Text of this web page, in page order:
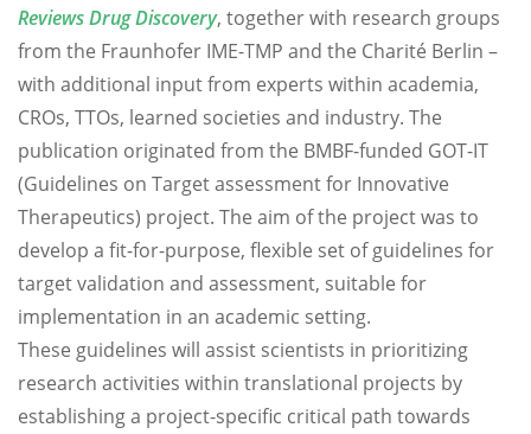
Reviews Drug Discovery, together with research groups
from the Fraunhofer IME-TMP and the Charité Berlin –
with additional input from experts within academia,
CROs, TTOs, learned societies and industry. The
publication originated from the BMBF-funded GOT-IT
(Guidelines on Target assessment for Innovative
Therapeutics) project. The aim of the project was to
develop a fit-for-purpose, flexible set of guidelines for
target validation and assessment, suitable for
implementation in an academic setting.
These guidelines will assist scientists in prioritizing
research activities within translational projects by
establishing a project-specific critical path towards